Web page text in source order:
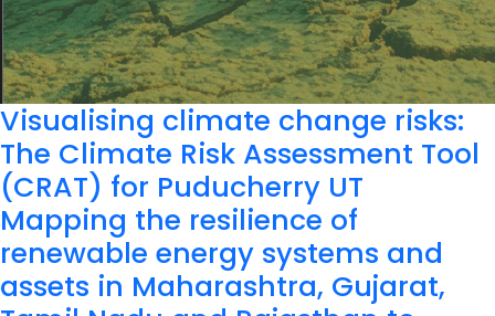
Visualising climate change risks:
The Climate Risk Assessment Tool
(CRAT) for Puducherry UT
Mapping the resilience of
renewable energy systems and
assets in Maharashtra, Gujarat,